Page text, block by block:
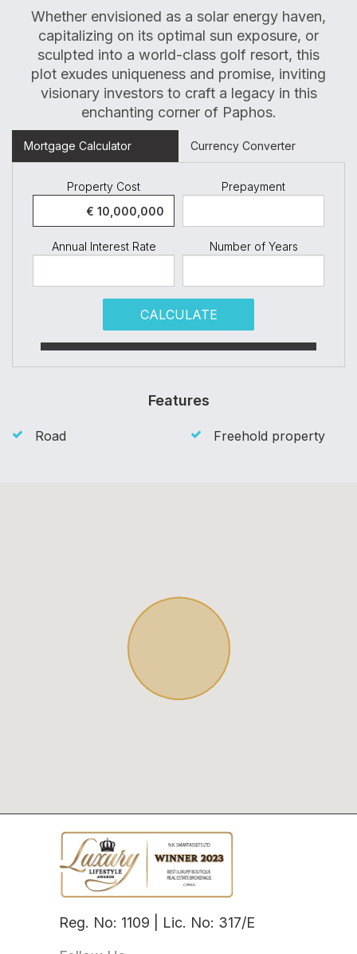
Whether envisioned as a solar energy haven,
capitalizing on its optimal sun exposure, or
sculpted into a world-class golf resort, this
plot exudes uniqueness and promise, inviting
visionary investors to craft a legacy in this
enchanting corner of Paphos.
Mortgage Calculator Currency Converter
Property Cost Prepayment
Annual Interest Rate Number of Years
CALCULATE
Features
Road Freehold property
Reg. No: 1109 | Lic. No: 317/E